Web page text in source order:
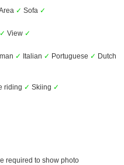
✓ Sofa ✓
✓ View ✓
✓ Italian ✓ Portuguese ✓ Dutch
riding ✓ Skiing ✓
required to show photo